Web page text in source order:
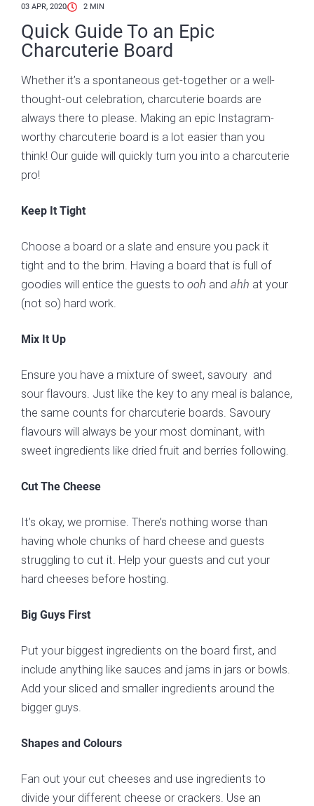
03 APR, 2020 2 MIN
Quick Guide To an Epic
Charcuterie Board
Whether it’s a spontaneous get-together or a well-
thought-out celebration, charcuterie boards are
always there to please. Making an epic Instagram-
worthy charcuterie board is a lot easier than you
think! Our guide will quickly turn you into a charcuterie
pro!
Keep It Tight
Choose a board or a slate and ensure you pack it
tight and to the brim. Having a board that is full of
goodies will entice the guests to ooh and ahh at your
(not so) hard work.
Mix It Up
Ensure you have a mixture of sweet, savoury and
sour flavours. Just like the key to any meal is balance,
the same counts for charcuterie boards. Savoury
flavours will always be your most dominant, with
sweet ingredients like dried fruit and berries following.
Cut The Cheese
It’s okay, we promise. There’s nothing worse than
having whole chunks of hard cheese and guests
struggling to cut it. Help your guests and cut your
hard cheeses before hosting.
Big Guys First
Put your biggest ingredients on the board first, and
include anything like sauces and jams in jars or bowls.
Add your sliced and smaller ingredients around the
bigger guys.
Shapes and Colours
Fan out your cut cheeses and use ingredients to
divide your different cheese or crackers. Use an